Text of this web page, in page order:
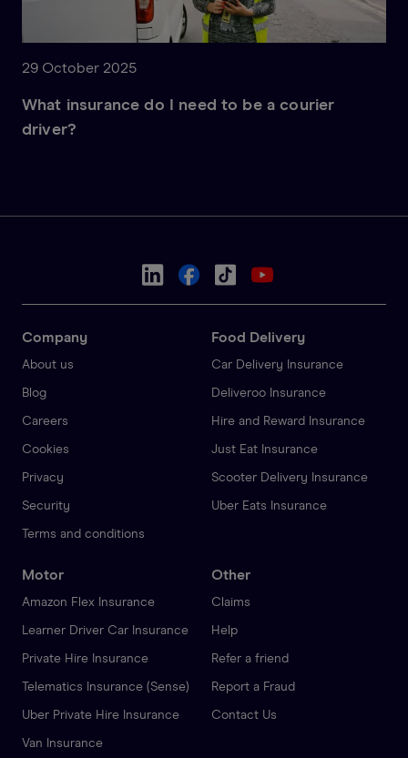
29 October 2025
What insurance do I need to be a courier
driver?
Company
About us
Blog
Careers
Cookies
Privacy
Security
Terms and conditions
Food Delivery
Car Delivery Insurance
Deliveroo Insurance
Hire and Reward Insurance
Just Eat Insurance
Scooter Delivery Insurance
Uber Eats Insurance
Motor
Amazon Flex Insurance
Learner Driver Car Insurance
Private Hire Insurance
Telematics Insurance (Sense)
Uber Private Hire Insurance
Van Insurance
Other
Claims
Help
Refer a friend
Report a Fraud
Contact Us